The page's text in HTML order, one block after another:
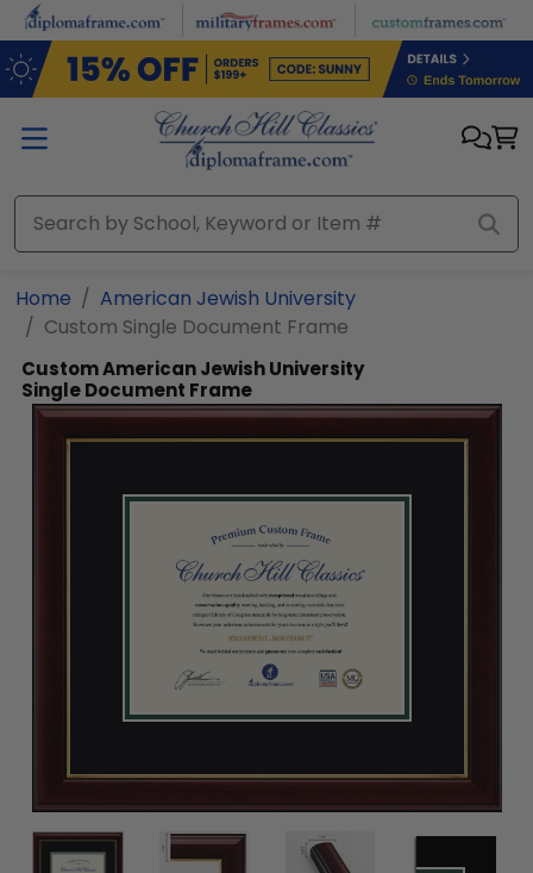
Skip to main content
Home
American Jewish University
Custom Single Document Frame
Custom American Jewish University
Single Document Frame